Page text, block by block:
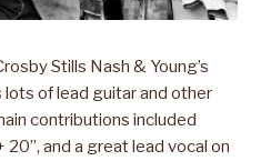
Stills Nash & Young’s
of lead guitar and other
contributions included
20”, and a great lead vocal on